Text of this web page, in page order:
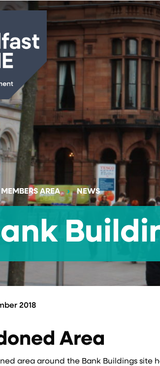
Search
MEMBERS AREA NEWS
2018
Area
area around the Bank Buildings